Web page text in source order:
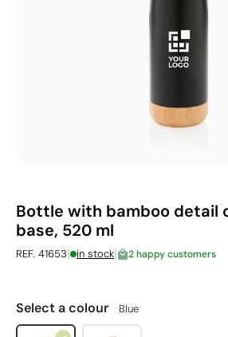
Bottle with bamboo detail
base, 520 ml
REF. 41653| in stock| 2 happy customers
Select a colour Blue